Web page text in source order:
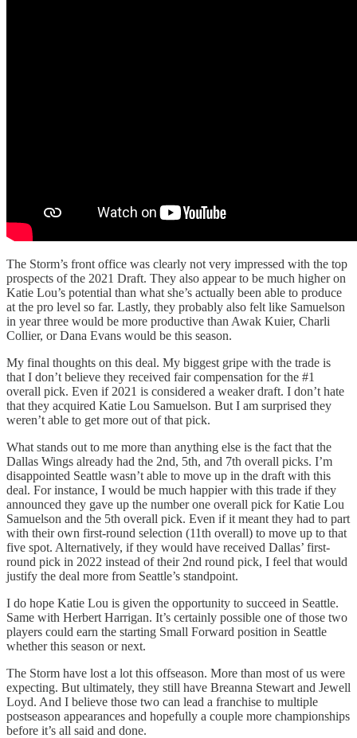
The Storm’s front office was clearly not very impressed with the top
prospects of the 2021 Draft. They also appear to be much higher on
Katie Lou’s potential than what she’s actually been able to produce
at the pro level so far. Lastly, they probably also felt like Samuelson
in year three would be more productive than Awak Kuier, Charli
Collier, or Dana Evans would be this season.
My final thoughts on this deal. My biggest gripe with the trade is
that I don’t believe they received fair compensation for the #1
overall pick. Even if 2021 is considered a weaker draft. I don’t hate
that they acquired Katie Lou Samuelson. But I am surprised they
weren’t able to get more out of that pick.
What stands out to me more than anything else is the fact that the
Dallas Wings already had the 2nd, 5th, and 7th overall picks. I’m
disappointed Seattle wasn’t able to move up in the draft with this
deal. For instance, I would be much happier with this trade if they
announced they gave up the number one overall pick for Katie Lou
Samuelson and the 5th overall pick. Even if it meant they had to part
with their own first-round selection (11th overall) to move up to that
five spot. Alternatively, if they would have received Dallas’ first-
round pick in 2022 instead of their 2nd round pick, I feel that would
justify the deal more from Seattle’s standpoint.
I do hope Katie Lou is given the opportunity to succeed in Seattle.
Same with Herbert Harrigan. It’s certainly possible one of those two
players could earn the starting Small Forward position in Seattle
whether this season or next.
The Storm have lost a lot this offseason. More than most of us were
expecting. But ultimately, they still have Breanna Stewart and Jewell
Loyd. And I believe those two can lead a franchise to multiple
postseason appearances and hopefully a couple more championships
before it’s all said and done.